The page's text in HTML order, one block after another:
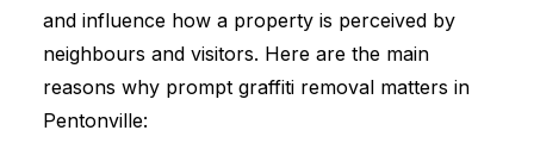
and influence how a property is perceived by
neighbours and visitors. Here are the main
reasons why prompt graffiti removal matters in
Pentonville: